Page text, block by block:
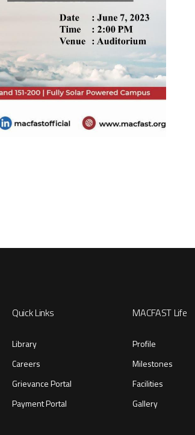
Quick Links
Library
Careers
Grievance Portal
Payment Portal
MACFAST Life
Profile
Milestones
Facilities
Gallery